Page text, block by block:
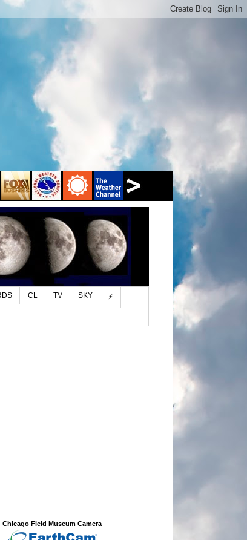
CL TV SKY ⚡
Chicago Field Museum Camera